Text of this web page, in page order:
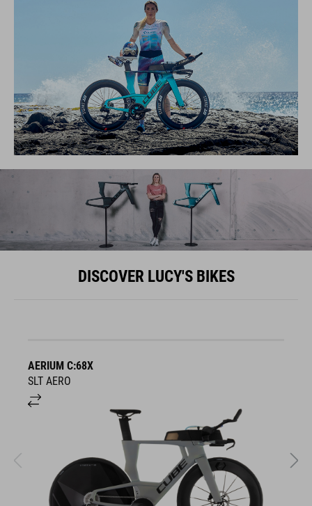
DISCOVER LUCY'S BIKES
AERIUM C:68X
SLT AERO